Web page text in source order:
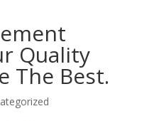
Quality
The Best.